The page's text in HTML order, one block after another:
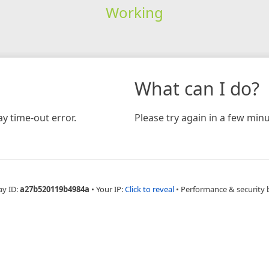
Working
time-out error.
What can I do?
Please try again in a few
ID:a27b520119b4984a • Your IP:Click to reveal • Performance & security